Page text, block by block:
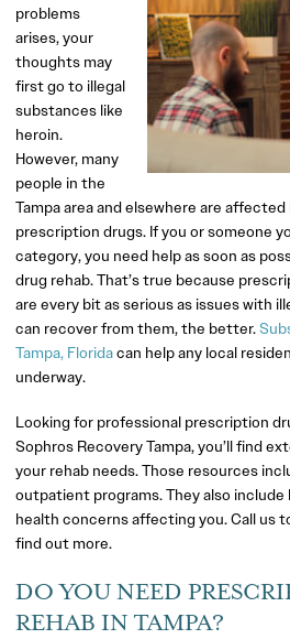
problems
arises, your
thoughts may
first go to illegal
substances like
heroin.
However, many
people in the
Tampa area and elsewhere are
prescription drugs. If you or someone
category, you need help as soon as
drug rehab. That’s true because
are every bit as serious as issues with
can recover from them, the better.
Tampa, Floridacan help any local
underway.
Looking for professional prescription
Sophros Recovery Tampa, you’ll find
your rehab needs. Those resources
outpatient programs. They also
health concerns affecting you. Call us
find out more.
DO YOU NEED
REHAB IN TAMPA?